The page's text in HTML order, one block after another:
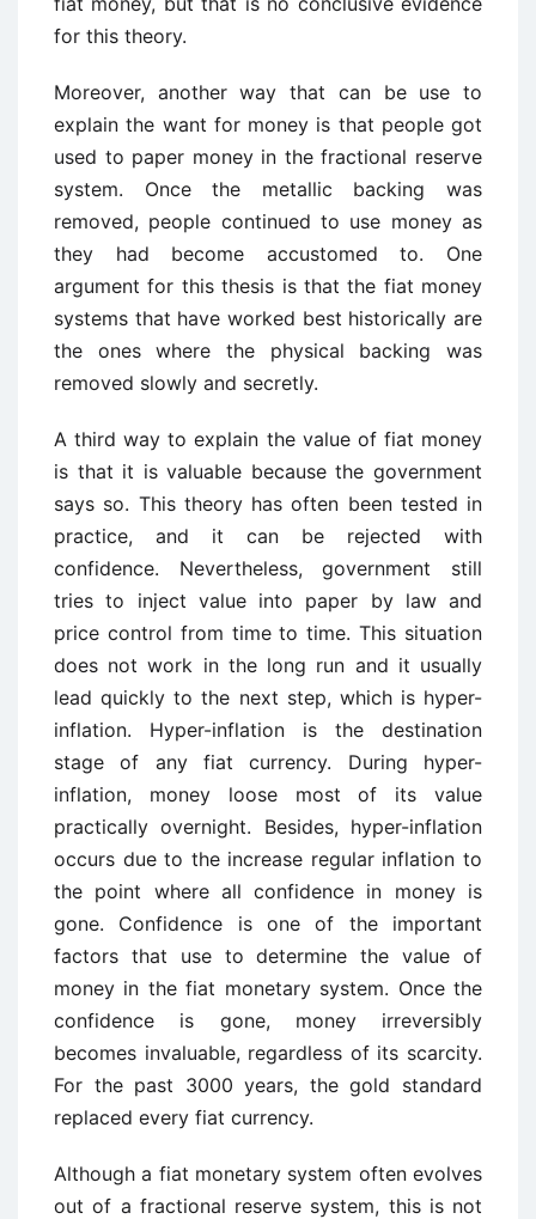
for this theory.
Moreover, another way that can be use to
explain the want for money is that people got
used to paper money in the fractional reserve
system. Once the metallic backing was
removed, people continued to use money as
they had become accustomed to. One
argument for this thesis is that the fiat money
systems that have worked best historically are
the ones where the physical backing was
removed slowly and secretly.
A third way to explain the value of fiat money
is that it is valuable because the government
says so. This theory has often been tested in
practice, and it can be rejected with
confidence. Nevertheless, government still
tries to inject value into paper by law and
price control from time to time. This situation
does not work in the long run and it usually
lead quickly to the next step, which is hyper-
inflation. Hyper-inflation is the destination
stage of any fiat currency. During hyper-
inflation, money loose most of its value
practically overnight. Besides, hyper-inflation
occurs due to the increase regular inflation to
the point where all confidence in money is
gone. Confidence is one of the important
factors that use to determine the value of
money in the fiat monetary system. Once the
confidence is gone, money irreversibly
becomes invaluable, regardless of its scarcity.
For the past 3000 years, the gold standard
replaced every fiat currency.
Although a fiat monetary system often evolves
out of a fractional reserve system, this is not